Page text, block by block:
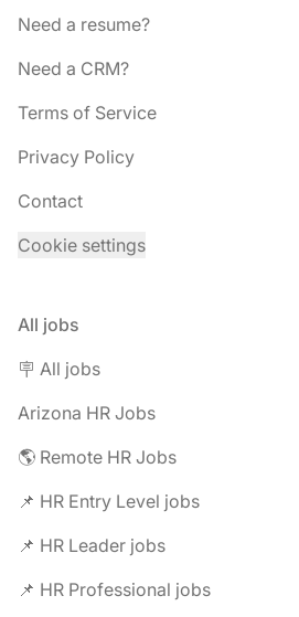
Need a resume?
Need a CRM?
Terms of Service
Privacy Policy
Contact
Cookie settings
All jobs
🪧 All jobs
Arizona HR Jobs
🌎 Remote HR Jobs
📌 HR Entry Level jobs
📌 HR Leader jobs
📌 HR Professional jobs